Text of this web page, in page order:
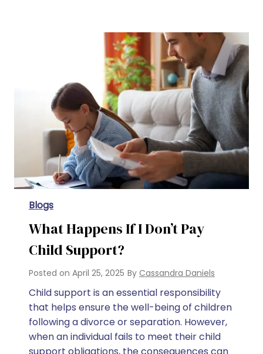
Blogs
What Happens If I Don’t Pay
Child Support?
Posted on April 25, 2025 By Cassandra Daniels
Child support is an essential responsibility
that helps ensure the well-being of children
following a divorce or separation. However,
when an individual fails to meet their child
support obligations, the consequences can